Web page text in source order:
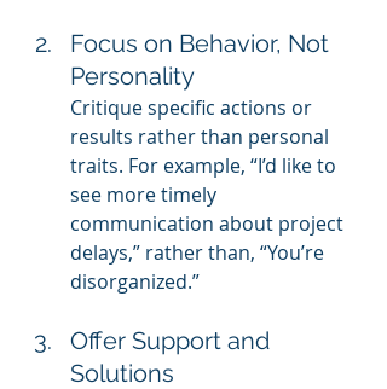
Focus on Behavior, Not
Personality
Critique specific actions or
results rather than personal
traits. For example, “I’d like to
see more timely
communication about project
delays,” rather than, “You’re
disorganized.”
Offer Support and
Solutions